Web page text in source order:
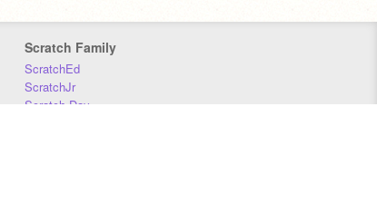
Scratch Family
ScratchEd
ScratchJr
Scratch Day